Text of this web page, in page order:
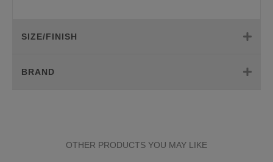
SIZE/FINISH
BRAND
OTHER PRODUCTS YOU MAY LIKE